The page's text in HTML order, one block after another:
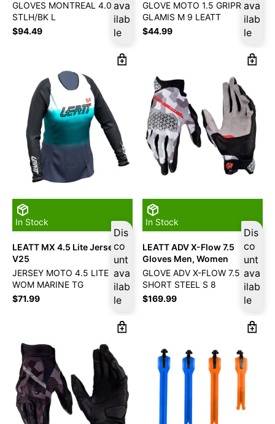
ava
ilab
le
GLOVES MONTREAL 4.0 MS
STLH/BK L
$94.49
ava
ilab
le
GLOVE MOTO 1.5 GRIPR
GLAMIS M 9 LEATT
$44.99
In Stock
Dis
co
unt
ava
ilab
le
LEATT MX 4.5 Lite Jersey –
V25
JERSEY MOTO 4.5 LITE
WOM MARINE TG
$71.99
In Stock
Dis
co
unt
ava
ilab
le
LEATT ADV X-Flow 7.5
Gloves Men, Women
GLOVE ADV X-FLOW 7.5
SHORT STEEL S 8
$169.99